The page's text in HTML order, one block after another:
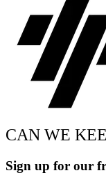
CAN WE
Sign up for our